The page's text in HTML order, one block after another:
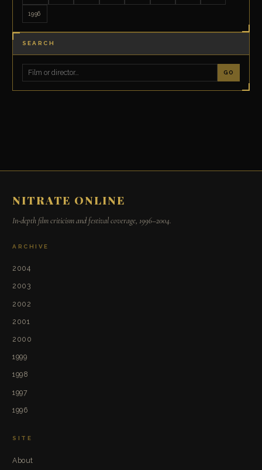
1996
SEARCH
GO
NITRATE ONLINE
In-depth film criticism and festival coverage, 1996–2004.
ARCHIVE
2004
2003
2002
2001
2000
1999
1998
1997
1996
SITE
About